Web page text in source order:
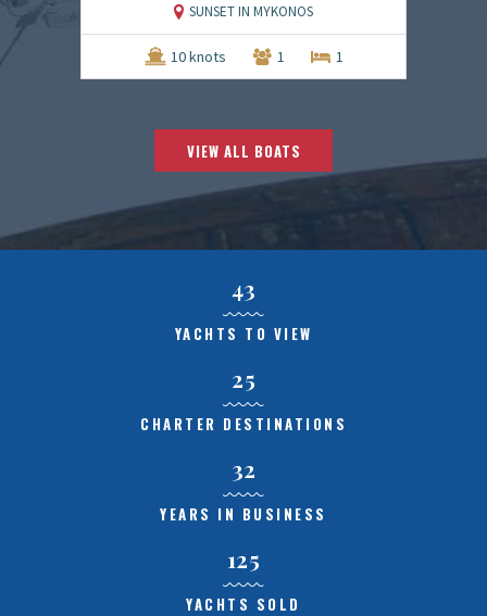
SUNSET IN MYKONOS
10 knots 1 1
VIEW ALL BOATS
43
YACHTS TO VIEW
25
CHARTER DESTINATIONS
32
YEARS IN BUSINESS
125
YACHTS SOLD